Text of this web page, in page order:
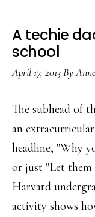
A techie
school
April 17, 2013ByAnne
The subhead of
an
headline, "Why
or just "Let them
Harvard
activity shows